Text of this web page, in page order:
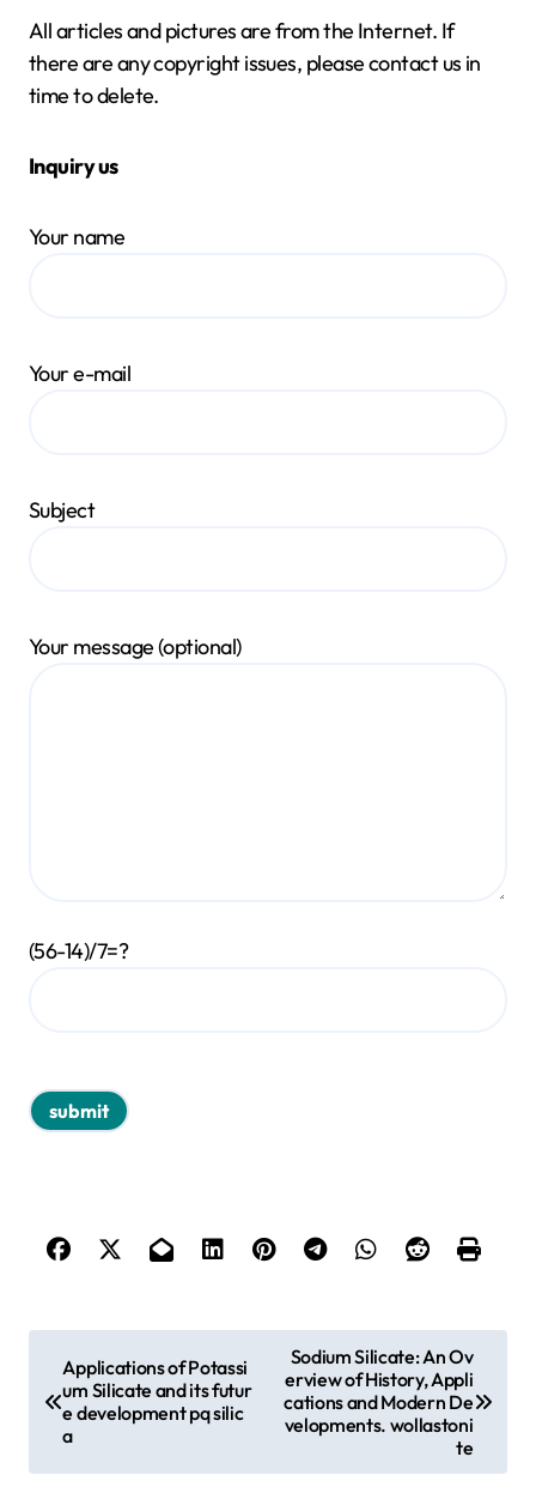
All articles and pictures are from the Internet. If
there are any copyright issues, please contact us in
time to delete.
Inquiry us
Your name
Your e-mail
Subject
Your message (optional)
(56-14)/7=?
t
Applications of Potassi
um Silicate and its futur
e development pq silic
a
Sodium Silicate: An Ov
erview of History, Appli
cations and Modern De
velopments. wollastoni
te